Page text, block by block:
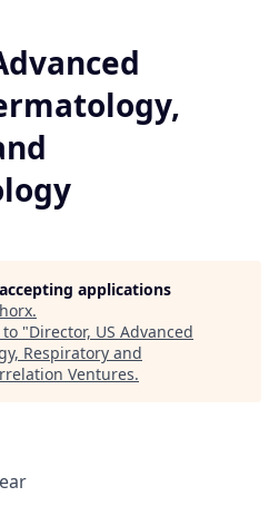
applications
.
"Director, US Advanced
Respiratory and
Ventures.